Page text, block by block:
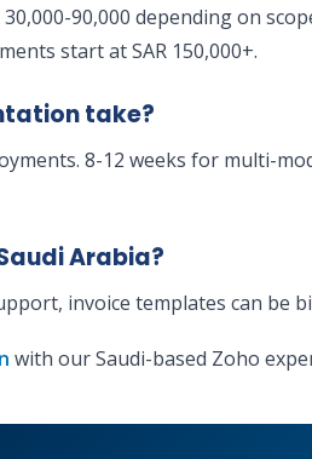
90,000 depending on
start at SAR 150,000+.
take?
8-12 weeks for multi-
Arabia?
invoice templates can
with our Saudi-based Zoho